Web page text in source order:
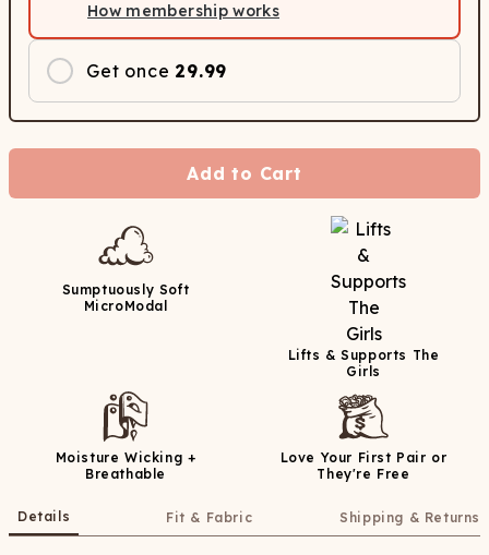
How membership works
Get once 29.99
Add to Cart
Sumptuously Soft
MicroModal
Lifts & Supports The
Girls
Moisture Wicking +
Breathable
Love Your First Pair or
They're Free
Details Fit & Fabric Shipping & Returns